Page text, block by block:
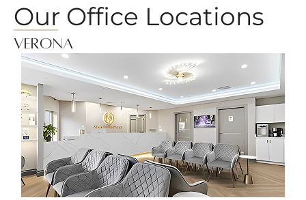
Our Office Locations
Verona